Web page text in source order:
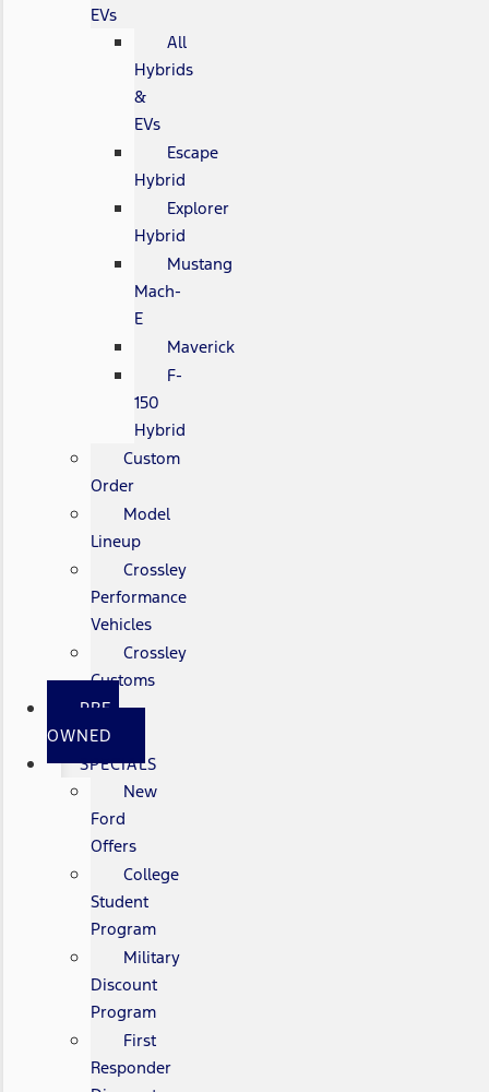
EVs
All
Hybrids
&
EVs
Escape
Hybrid
Explorer
Hybrid
Mustang
Mach-
E
Maverick
F-
150
Hybrid
Custom
Order
Model
Lineup
Crossley
Performance
Vehicles
Crossley
Customs
PRE-
OWNED
SPECIALS
New
Ford
Offers
College
Student
Program
Military
Discount
Program
First
Responder